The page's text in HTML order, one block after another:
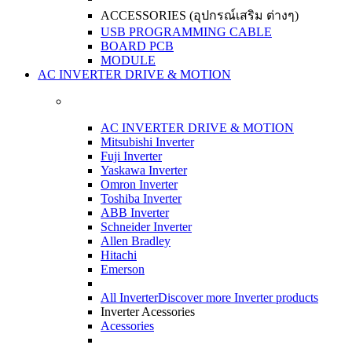
ACCESSORIES (อุปกรณ์เสริม ต่างๆ)
USB PROGRAMMING CABLE
BOARD PCB
MODULE
AC INVERTER DRIVE & MOTION
AC INVERTER DRIVE & MOTION
Mitsubishi Inverter
Fuji Inverter
Yaskawa Inverter
Omron Inverter
Toshiba Inverter
ABB Inverter
Schneider Inverter
Allen Bradley
Hitachi
Emerson
All InverterDiscover more Inverter products
Inverter Acessories
Acessories